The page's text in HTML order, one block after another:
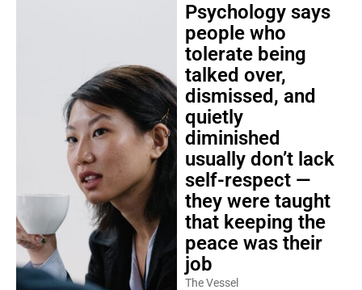
Psychology says
people who
tolerate being
talked over,
dismissed, and
quietly
diminished
usually don’t lack
self-respect —
they were taught
that keeping the
peace was their
job
The Vessel